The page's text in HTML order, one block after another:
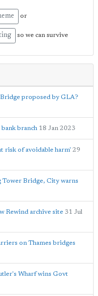
or
so we can survive
proposed by GLA?
branch 18 Jan 2023
risk of avoidable harm' 29
Tower Bridge, City warns
Rewind archive site 31 Jul
on Thames bridges
Wharf wins Govt